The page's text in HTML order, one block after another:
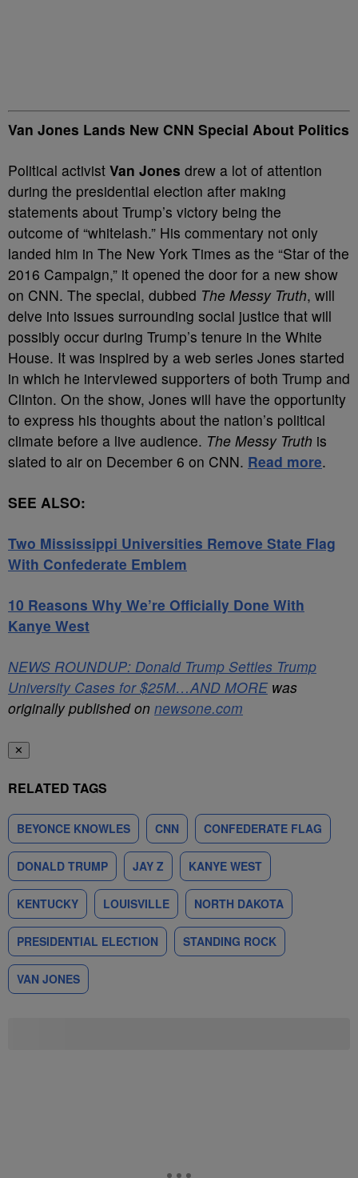
Van Jones Lands New CNN Special About Politics
Political activist Van Jones drew a lot of attention
during the presidential election after making
statements about Trump’s victory being the
outcome of “whitelash.” His commentary not only
landed him in The New York Times as the “Star of the
2016 Campaign,” it opened the door for a new show
on CNN. The special, dubbed The Messy Truth, will
delve into issues surrounding social justice that will
possibly occur during Trump’s tenure in the White
House. It was inspired by a web series Jones started
in which he interviewed supporters of both Trump and
Clinton. On the show, Jones will have the opportunity
to express his thoughts about the nation’s political
climate before a live audience. The Messy Truth is
slated to air on December 6 on CNN. Read more.
SEE ALSO:
Two Mississippi Universities Remove State Flag
With Confederate Emblem
10 Reasons Why We’re Officially Done With
Kanye West
NEWS ROUNDUP: Donald Trump Settles Trump
University Cases for $25M…AND MORE was
originally published on newsone.com
✕
RELATED TAGS
BEYONCE KNOWLES CNN CONFEDERATE FLAG
DONALD TRUMP JAY Z KANYE WEST
KENTUCKY LOUISVILLE NORTH DAKOTA
PRESIDENTIAL ELECTION STANDING ROCK
VAN JONES